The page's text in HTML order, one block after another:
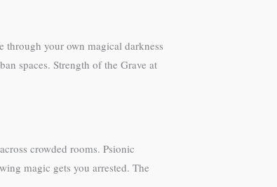
through your own magical darkness
spaces. Strength of the Grave at
crowded rooms. Psionic
magic gets you arrested. The